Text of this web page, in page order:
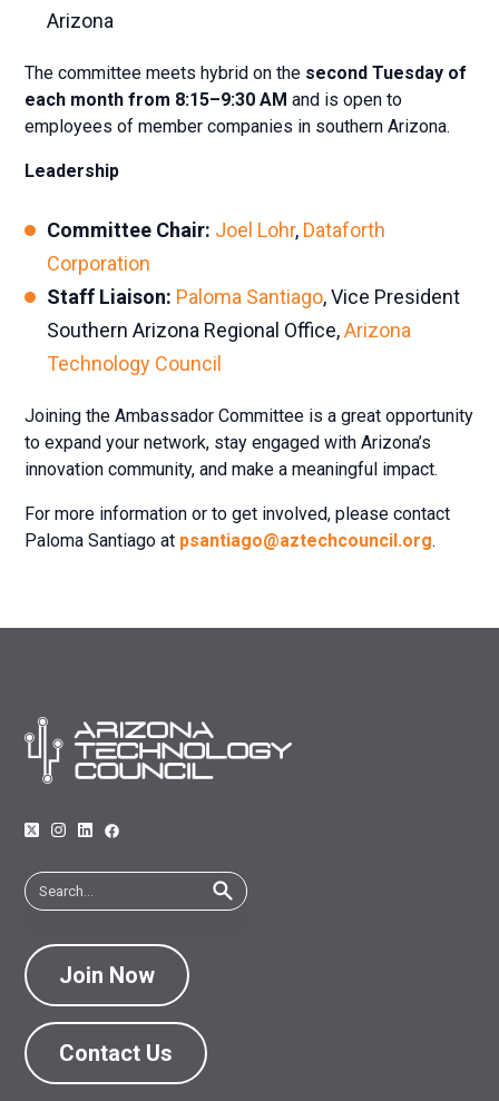
Arizona
The committee meets hybrid on the second Tuesday of
each month from 8:15–9:30 AM and is open to
employees of member companies in southern Arizona.
Leadership
Committee Chair: Joel Lohr, Dataforth
Corporation
Staff Liaison: Paloma Santiago, Vice President
Southern Arizona Regional Office,Arizona
Technology Council
Joining the Ambassador Committee is a great opportunity
to expand your network, stay engaged with Arizona’s
innovation community, and make a meaningful impact.
For more information or to get involved, please contact
Paloma Santiago at psantiago@aztechcouncil.org.
Join Now
Contact Us